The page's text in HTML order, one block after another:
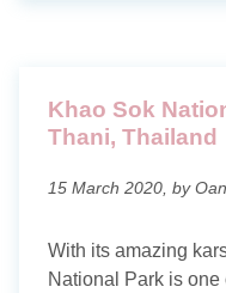
Khao Sok
Thani, Thailand
15 March 2020, by
With its amazing
National Park is one